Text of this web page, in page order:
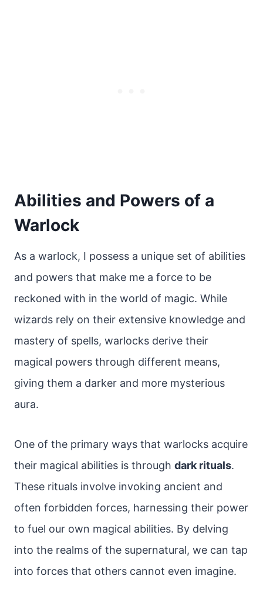
Abilities and Powers of a
Warlock
As a warlock, I possess a unique set of abilities
and powers that make me a force to be
reckoned with in the world of magic. While
wizards rely on their extensive knowledge and
mastery of spells, warlocks derive their
magical powers through different means,
giving them a darker and more mysterious
aura.
One of the primary ways that warlocks acquire
their magical abilities is through dark rituals.
These rituals involve invoking ancient and
often forbidden forces, harnessing their power
to fuel our own magical abilities. By delving
into the realms of the supernatural, we can tap
into forces that others cannot even imagine.